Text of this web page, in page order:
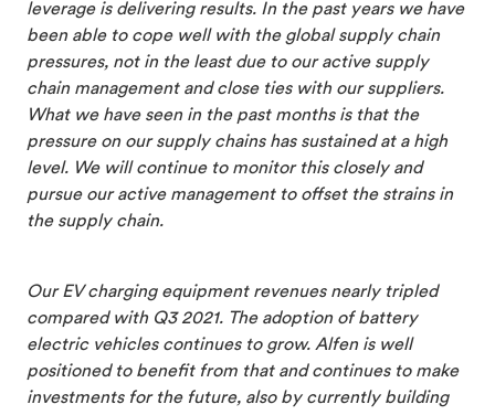
leverage is delivering results. In the past years we have
been able to cope well with the global supply chain
pressures, not in the least due to our active supply
chain management and close ties with our suppliers.
What we have seen in the past months is that the
pressure on our supply chains has sustained at a high
level. We will continue to monitor this closely and
pursue our active management to offset the strains in
the supply chain.
Our EV charging equipment revenues nearly tripled
compared with Q3 2021. The adoption of battery
electric vehicles continues to grow. Alfen is well
positioned to benefit from that and continues to make
investments for the future, also by currently building